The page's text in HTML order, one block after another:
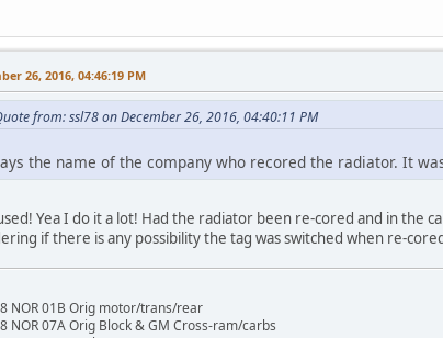
26, 2016, 04:46:19 PM
from: ssl78 on December 26, 2016, 04:40:11 PM
the name of the company who recored the radiator. It
Yea I do it a lot! Had the radiator been re-cored and in
if there is any possibility the tag was switched when re-
NOR 01B Orig motor/trans/rear
NOR 07A Orig Block & GM Cross-ram/carbs